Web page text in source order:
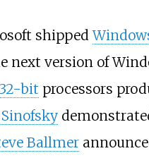
shipped
next version of
32-bit processors
Ballmer